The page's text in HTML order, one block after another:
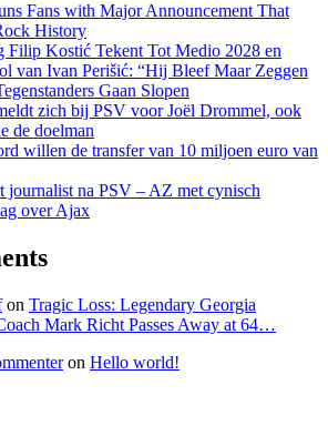
Fans with Major Announcement That
History
Filip Kostić Tekent Tot Medio 2028 en
van Ivan Perišić: “Hij Bleef Maar Zeggen
Gaan Slopen
zich bij PSV voor Joël Drommel, ook
de doelman
willen de transfer van 10 miljoen euro van
journalist na PSV – AZ met cynisch
over Ajax
on Tragic Loss: Legendary Georgia
Mark Richt Passes Away at 64…
on Hello world!